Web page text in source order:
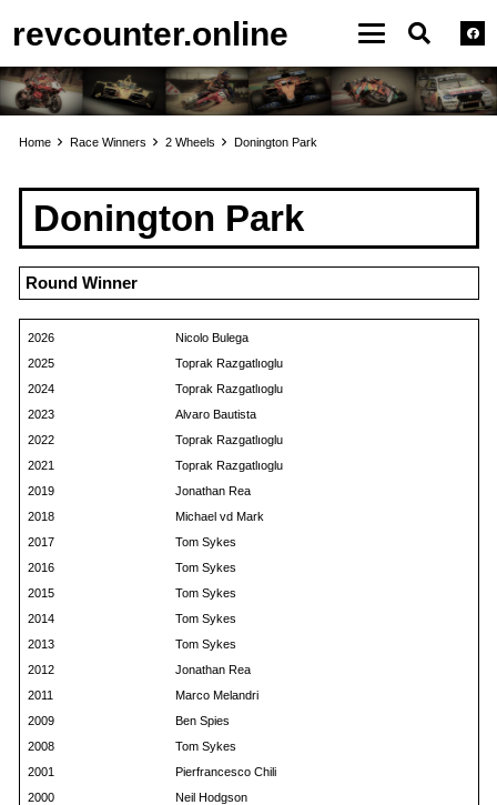
revcounter.online
Home Race Winners 2 Wheels Donington Park
Donington Park
Round Winner
2026
Nicolo Bulega
2025
Toprak Razgatlıoglu
2024
Toprak Razgatlıoglu
2023
Alvaro Bautista
2022
Toprak Razgatlıoglu
2021
Toprak Razgatlıoglu
2019
Jonathan Rea
2018
Michael vd Mark
2017
Tom Sykes
2016
Tom Sykes
2015
Tom Sykes
2014
Tom Sykes
2013
Tom Sykes
2012
Jonathan Rea
2011
Marco Melandri
2009
Ben Spies
2008
Tom Sykes
2001
Pierfrancesco Chili
2000
Neil Hodgson